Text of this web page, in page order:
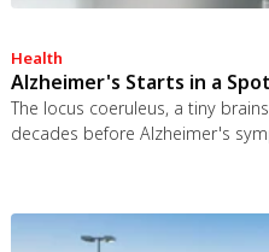
Health
Alzheimer's Starts in a
The locus coeruleus, a tiny
decades before Alzheimer's
hope for early detection and